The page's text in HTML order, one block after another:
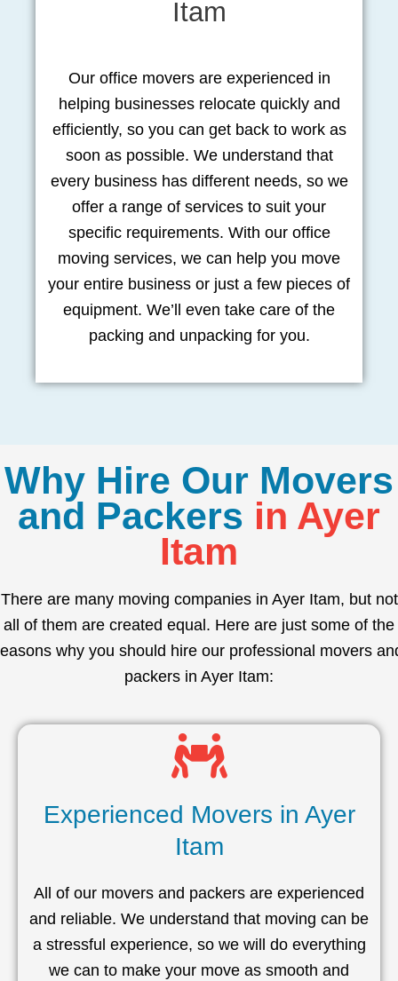
Itam
Our office movers are experienced in
helping businesses relocate quickly and
efficiently, so you can get back to work as
soon as possible. We understand that
every business has different needs, so we
offer a range of services to suit your
specific requirements. With our office
moving services, we can help you move
your entire business or just a few pieces of
equipment. We’ll even take care of the
packing and unpacking for you.
Why Hire Our Movers
and Packers in Ayer
Itam
There are many moving companies in Ayer Itam, but not
all of them are created equal. Here are just some of the
why you should hire our professional movers
packers in Ayer Itam:
Experienced Movers in Ayer
Itam
All of our movers and packers are experienced
and reliable. We understand that moving can be
a stressful experience, so we will do everything
we can to make your move as smooth and